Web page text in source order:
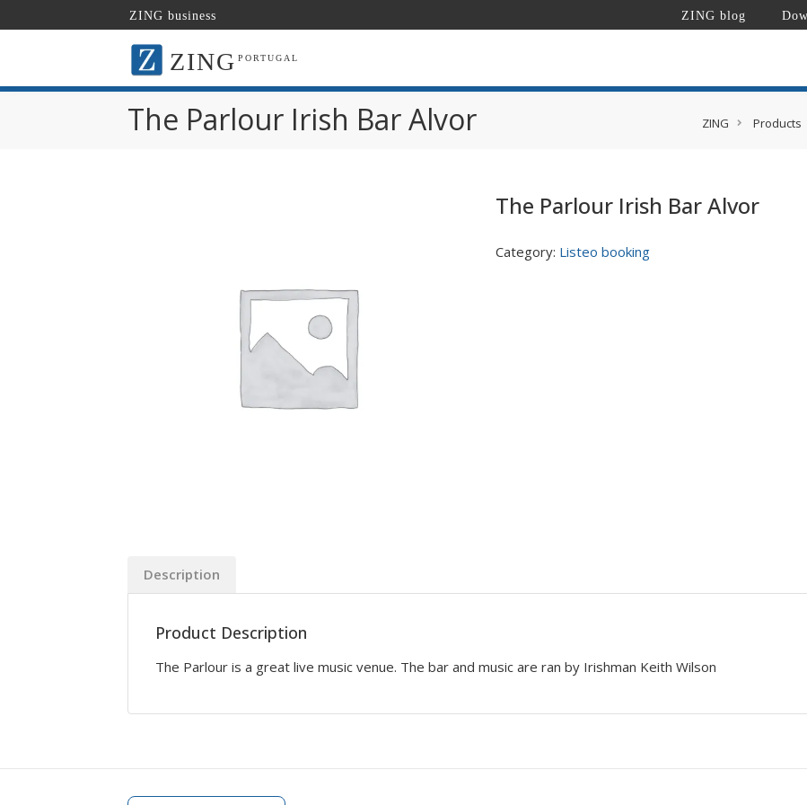
ZING business ZING blog
ZING PORTUGAL
The Parlour Irish Bar Alvor ZING Products
The Parlour Irish Bar Alvor
Category: Listeo booking
Description
Product Description
The Parlour is a great live music venue. The bar and music are ran by Irishman Keith Wilson